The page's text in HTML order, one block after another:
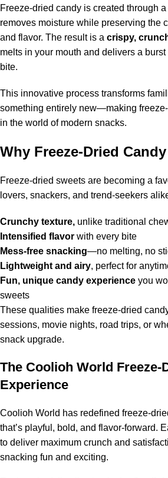
Freeze-dried candy is created through
removes moisture while preserving the
and flavor. The result is a crispy,
melts in your mouth and delivers a
bite.
This innovative process transforms
something entirely new—making
in the world of modern snacks.
Why Freeze-Dried
Freeze-dried sweets are becoming a
lovers, snackers, and trend-seekers
Crunchy texture, unlike traditional
Intensified flavor with every bite
Mess-free snacking—no melting, no
Lightweight and airy, perfect for
Fun, unique candy experience you
sweets
These qualities make freeze-dried
sessions, movie nights, road trips, or
snack upgrade.
The Coolioh World Freeze-
Experience
Coolioh World has redefined freeze-
that’s playful, bold, and flavor-forward.
to deliver maximum crunch and
snacking fun and exciting.